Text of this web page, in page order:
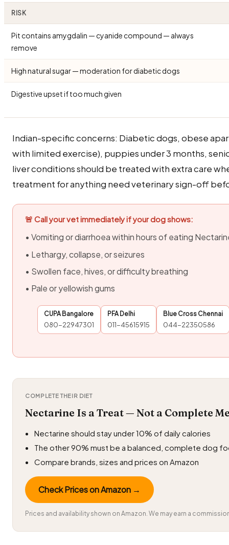
RISK
Pit contains amygdalin — cyanide compound — always
remove
High natural sugar — moderation for diabetic dogs
Digestive upset if too much given
Indian-specific concerns: Diabetic dogs, obese
with limited exercise), puppies under 3 months,
liver conditions should be treated with extra care
treatment for anything need veterinary sign-off
🚨 Call your vet immediately if your dog shows:
• Vomiting or diarrhoea within hours of eating
• Lethargy, collapse, or seizures
• Swollen face, hives, or difficulty breathing
• Pale or yellowish gums
CUPA Bangalore
080-22947301
PFA Delhi
011-45615915
Blue Cross Chennai
044-22350586
COMPLETE THEIR DIET
Nectarine Is a Treat — Not a Complete
Nectarine should stay under 10% of daily calories
The other 90% must be a balanced, complete dog
Compare brands, sizes and prices on Amazon
Check Prices on Amazon →
Prices and availability shown on Amazon. We may earn a